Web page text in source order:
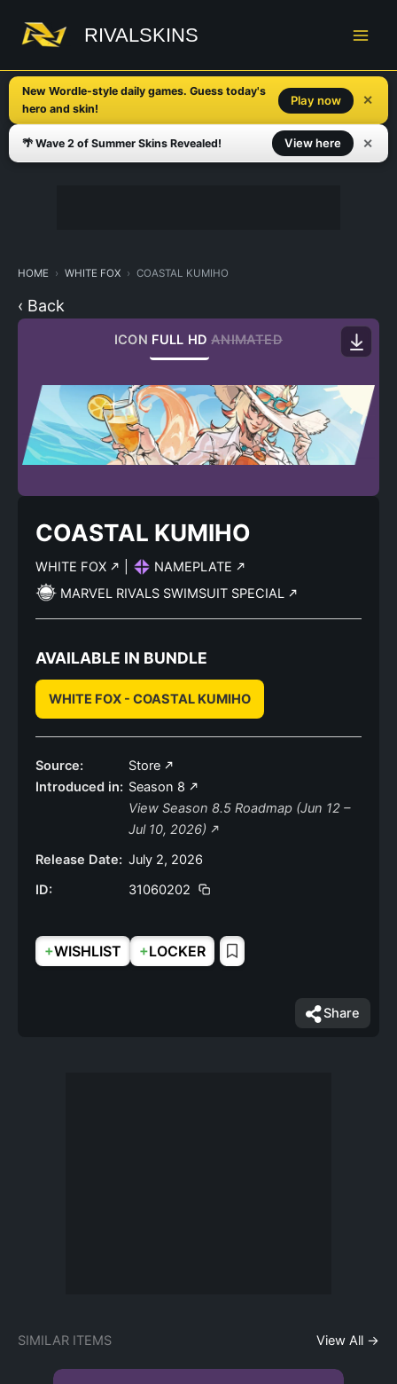
content
RIVALSKINS
New Wordle-style daily games. Guess today's
hero and skin!
Play now ✕
🌴 Wave 2 of Summer Skins Revealed! View here ✕
HOME WHITE FOX COASTAL KUMIHO
‹ Back
ICON FULL HD ANIMATED
COASTAL KUMIHO
WHITE FOX
NAMEPLATE
MARVEL RIVALS SWIMSUIT SPECIAL
AVAILABLE IN BUNDLE
WHITE FOX - COASTAL KUMIHO
Source:
Store
Introduced in: Season 8
View Season 8.5 Roadmap (Jun 12 –
Jul 10, 2026)
Release Date: July 2, 2026
ID:
31060202
+WISHLIST +LOCKER
Share
SIMILAR ITEMS View All →